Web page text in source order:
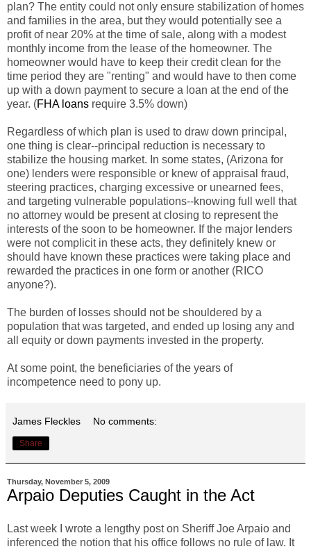
plan? The entity could not only ensure stabilization of homes
and families in the area, but they would potentially see a
profit of near 20% at the time of sale, along with a modest
monthly income from the lease of the homeowner. The
homeowner would have to keep their credit clean for the
time period they are "renting" and would have to then come
up with a down payment to secure a loan at the end of the
year. (FHA loans require 3.5% down)
Regardless of which plan is used to draw down principal,
one thing is clear--principal reduction is necessary to
stabilize the housing market. In some states, (Arizona for
one) lenders were responsible or knew of appraisal fraud,
steering practices, charging excessive or unearned fees,
and targeting vulnerable populations--knowing full well that
no attorney would be present at closing to represent the
interests of the soon to be homeowner. If the major lenders
were not complicit in these acts, they definitely knew or
should have known these practices were taking place and
rewarded the practices in one form or another (RICO
anyone?).
The burden of losses should not be shouldered by a
population that was targeted, and ended up losing any and
all equity or down payments invested in the property.
At some point, the beneficiaries of the years of
incompetence need to pony up.
James Fleckles No comments:
Share
Thursday, November 5, 2009
Arpaio Deputies Caught in the Act
Last week I wrote a lengthy post on Sheriff Joe Arpaio and
inferenced the notion that his office follows no rule of law. It